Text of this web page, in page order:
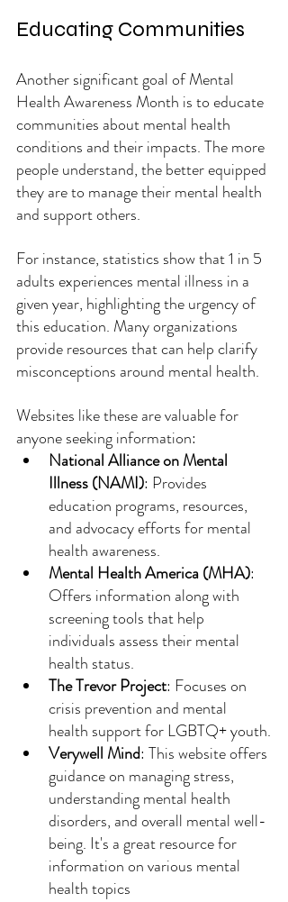
Educating Communities
Another significant goal of Mental
Health Awareness Month is to educate
communities about mental health
conditions and their impacts. The more
people understand, the better equipped
they are to manage their mental health
and support others.
For instance, statistics show that 1 in 5
adults experiences mental illness in a
given year, highlighting the urgency of
this education. Many organizations
provide resources that can help clarify
misconceptions around mental health.
Websites like these are valuable for
anyone seeking information:
National Alliance on Mental
Illness (NAMI): Provides
education programs, resources,
and advocacy efforts for mental
health awareness.
Mental Health America (MHA):
Offers information along with
screening tools that help
individuals assess their mental
health status.
The Trevor Project: Focuses on
crisis prevention and mental
health support for LGBTQ+ youth.
Verywell Mind: This website offers
guidance on managing stress,
understanding mental health
disorders, and overall mental well-
being. It's a great resource for
information on various mental
health topics